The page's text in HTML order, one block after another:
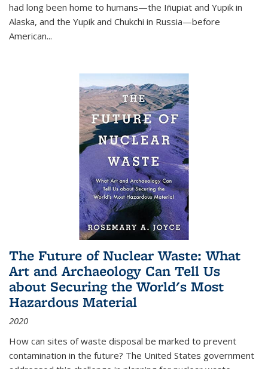
had long been home to humans—the Iñupiat and Yupik in
Alaska, and the Yupik and Chukchi in Russia—before
American...
The Future of Nuclear Waste: What
Art and Archaeology Can Tell Us
about Securing the World's Most
Hazardous Material
2020
How can sites of waste disposal be marked to prevent
contamination in the future? The United States government